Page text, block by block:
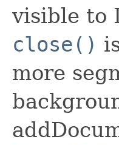
visible to
close()
more